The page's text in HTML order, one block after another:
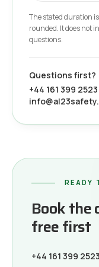
The stated duration
rounded. It does not
questions.
Questions first?
+44 161 399 2523
READY
Book the
free first
+44 161 399 2523